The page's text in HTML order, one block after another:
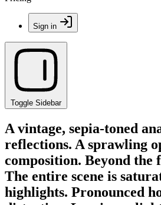
Sign in
Toggle Sidebar
A vintage, sepia-toned
reflections. A sprawling
composition. Beyond the
The entire scene is
highlights. Pronounced